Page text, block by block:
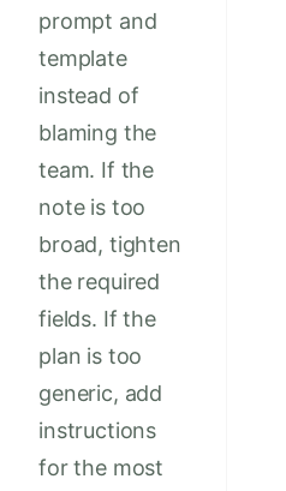
prompt and
template
instead of
blaming the
team. If the
note is too
broad, tighten
the required
fields. If the
plan is too
generic, add
instructions
for the most